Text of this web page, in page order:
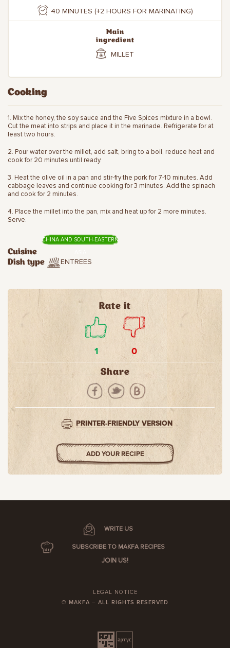
40 MINUTES (+2 HOURS FOR MARINATING)
Main
ingredient
MILLET
Cooking
1. Mix the honey, the soy sauce and the Five Spices mixture in a bowl.
Cut the meat into strips and place it in the marinade. Refrigerate for at
least two hours.
2. Pour water over the millet, add salt, bring to a boil, reduce heat and
cook for 20 minutes until ready.
3. Heat the olive oil in a pan and stir-fry the pork for 7-10 minutes. Add
cabbage leaves and continue cooking for 3 minutes. Add the spinach
and cook for 2 minutes.
4. Place the millet into the pan, mix and heat up for 2 more minutes.
Serve.
Cuisine
CHINA AND SOUTH-EASTERN
Dish type ENTREES
Rate it
1 0
Share
PRINTER-FRIENDLY VERSION
ADD YOUR RECIPE
WRITE US
SUBSCRIBE TO MAKFA RECIPES
JOIN US!
LEGAL NOTICE
© MAKFA – ALL RIGHTS RESERVED